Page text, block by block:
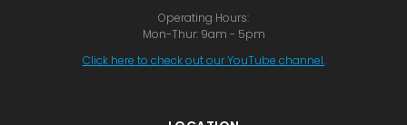
Operating Hours:
Mon-Thur: 9am - 5pm
Click here to check out our YouTube channel.